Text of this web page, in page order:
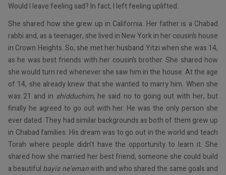
Would I leave feeling sad? In fact, I left feeling uplifted.
She shared how she grew up in California. Her father is a Chabad
rabbi and, as a teenager, she lived in New York in her cousin’s house
in Crown Heights. So, she met her husband Yitzi when she was 14,
as he was best friends with her cousin’s brother. She shared how
she would turn red whenever she saw him in the house. At the age
of 14, she already knew that she wanted to marry him. When she
was 21 and in shidduchim, he said no to going out with her, but
finally he agreed to go out with her. He was the only person she
ever dated. They had similar backgrounds as both of them grew up
in Chabad families. His dream was to go out in the world and teach
Torah where people didn’t have the opportunity to learn it. She
shared how she married her best friend, someone she could build
a beautiful bayis ne’emanwith and who shared the same goals and